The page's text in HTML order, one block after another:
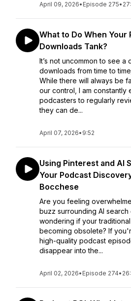
April 09, 2026• Episode 275•
What to Do When Your
Downloads Tank?
It’s not uncommon to see a
downloads from time to
While there will always be
our control, I am constantly
podcasters to regularly
they can de...
April 07, 2026• 9:52
Using Pinterest and AI
Your Podcast
Bocchese
Are you feeling
buzz surrounding AI search
wondering if your
becoming obsolete? If
high-quality podcast
disappear into the...
April 02, 2026• Episode 274•